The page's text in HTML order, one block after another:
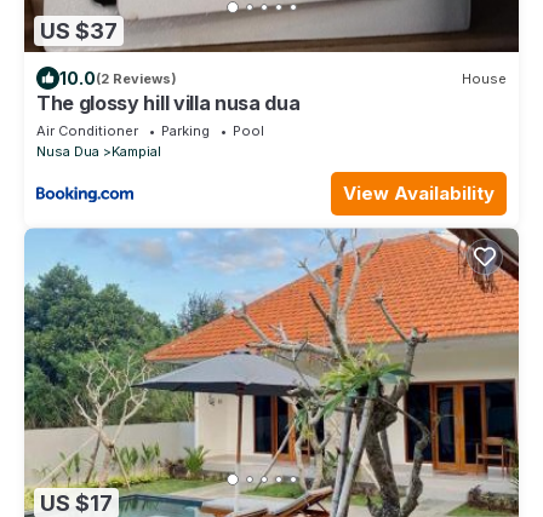
US $37
10.0(2 Reviews) House
The glossy hill villa nusa dua
Air Conditioner Parking
Pool
Nusa Dua
Kampial
View Availability
US $17